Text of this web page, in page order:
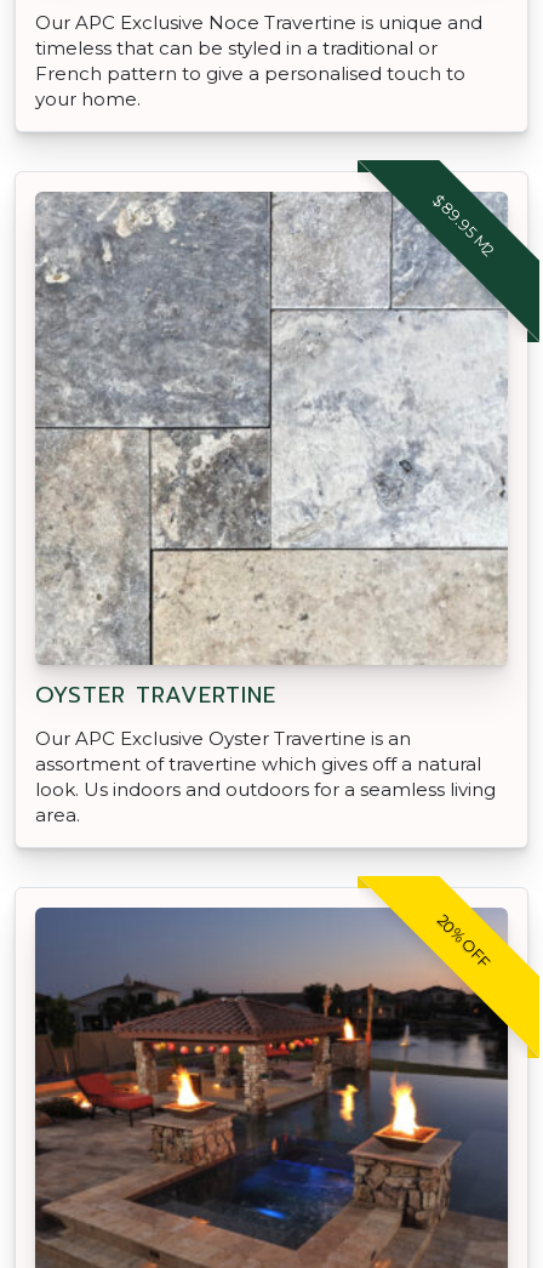
Our APC Exclusive Noce Travertine is unique and
timeless that can be styled in a traditional or
French pattern to give a personalised touch to
your home.
$89.95 M2
OYSTER TRAVERTINE
Our APC Exclusive Oyster Travertine is an
assortment of travertine which gives off a natural
look. Us indoors and outdoors for a seamless living
area.
20% OFF